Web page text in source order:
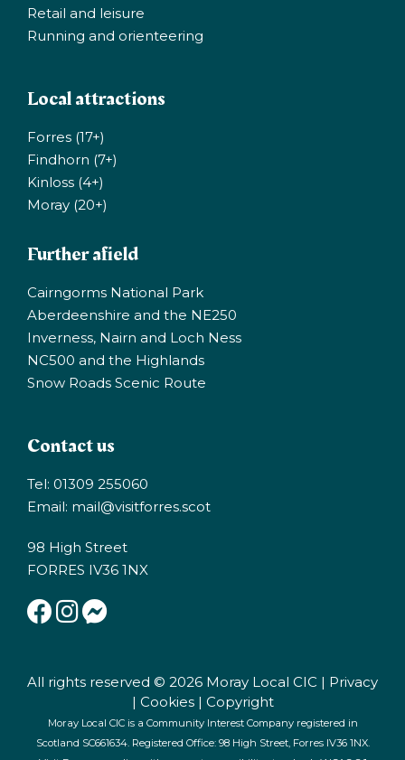
Retail and leisure
Running and orienteering
Local attractions
Forres (17+)
Findhorn (7+)
Kinloss (4+)
Moray (20+)
Further afield
Cairngorms National Park
Aberdeenshire and the NE250
Inverness, Nairn and Loch Ness
NC500 and the Highlands
Snow Roads Scenic Route
Contact us
Tel: 01309 255060
Email: mail@visitforres.scot
98 High Street
FORRES IV36 1NX
All rights reserved © 2026 Moray Local CIC | Privacy
| Cookies| Copyright
Moray Local CIC is a Community Interest Company registered in
Scotland SC661634. Registered Office: 98 High Street, Forres IV36 1NX.